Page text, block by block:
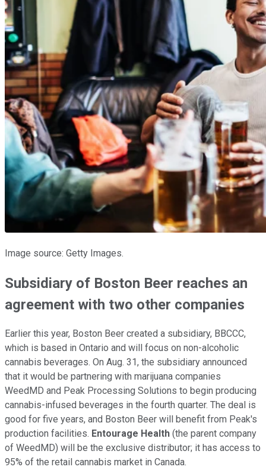
Image source: Getty Images.
Subsidiary of Boston Beer reaches an
agreement with two other companies
Earlier this year, Boston Beer created a subsidiary, BBCCC,
which is based in Ontario and will focus on non-alcoholic
cannabis beverages. On Aug. 31, the subsidiary announced
that it would be partnering with marijuana companies
WeedMD and Peak Processing Solutions to begin producing
cannabis-infused beverages in the fourth quarter. The deal is
good for five years, and Boston Beer will benefit from Peak's
production facilities. Entourage Health (the parent company
of WeedMD) will be the exclusive distributor; it has access to
95% of the retail cannabis market in Canada.